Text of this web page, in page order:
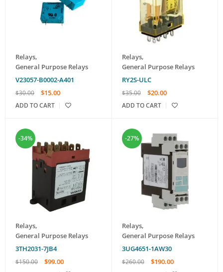
Relays,
General Purpose Relays
V23057-B0002-A401
$30.00 $15.00
ADD TO CART
Relays,
General Purpose Relays
RY2S-ULC
$35.00 $20.00
ADD TO CART
-34%
Relays,
General Purpose Relays
3TH2031-7JB4
$150.00 $99.00
-27%
Relays,
General Purpose Relays
3UG4651-1AW30
$260.00 $190.00